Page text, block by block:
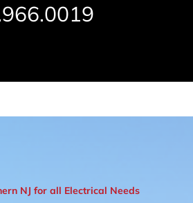
NJ for all Electrical Needs